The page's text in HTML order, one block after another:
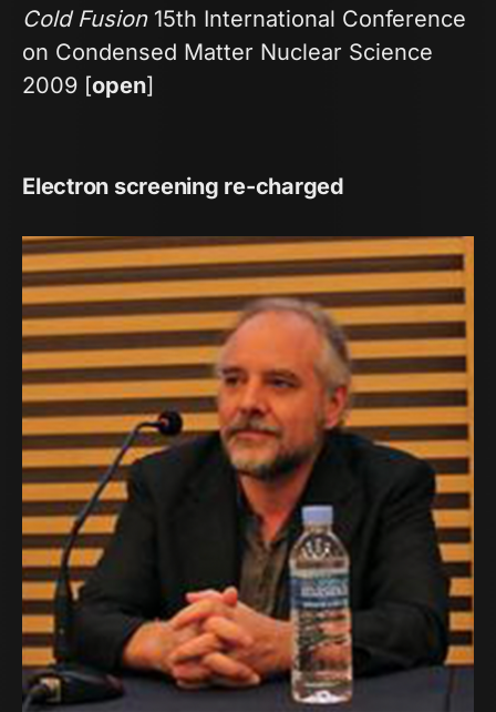
Cold Fusion15th International Conference
on Condensed Matter Nuclear Science
2009 [open]
Electron screening re-charged